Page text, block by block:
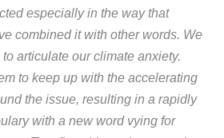
especially in the way that
combined it with other words. We
articulate our climate anxiety.
to keep up with the accelerating
the issue, resulting in a rapidly
with a new word vying for